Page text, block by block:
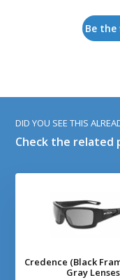
Be
DID YOU SEE THIS
Check the related
Credence (Black
Gray